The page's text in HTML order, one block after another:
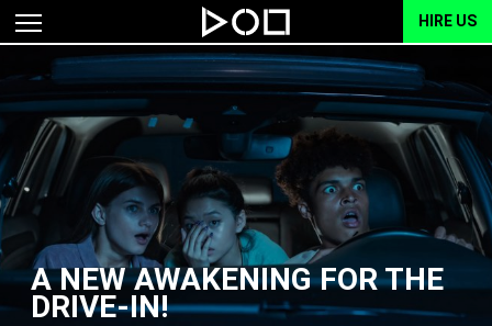
HIRE US
A NEW AWAKENING FOR THE
DRIVE-IN!